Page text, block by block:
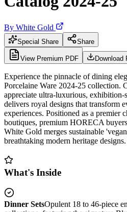
By White Gold
Special Share Share
View Premium PDF Download
Experience the pinnacle of dining
Porcelaine Ware 2024-25 collection.
appreciate ultra-luxurious, exhibition-
delivers royal designs that transform
experiences. Positioned as a premier
boutiques, premium HORECA
White Gold merges sustainable
breathtaking modern heritage designs.
What's Inside
Dinner SetsOpulent 18 to 46-piece